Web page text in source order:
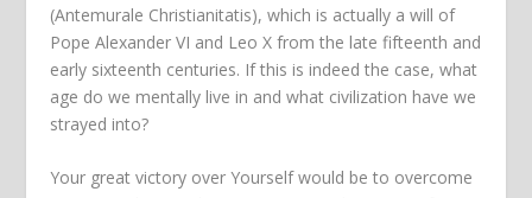
(Antemurale Christianitatis), which is actually a will of
Pope Alexander VI and Leo X from the late fifteenth and
early sixteenth centuries. If this is indeed the case, what
age do we mentally live in and what civilization have we
strayed into?
Your great victory over Yourself would be to overcome